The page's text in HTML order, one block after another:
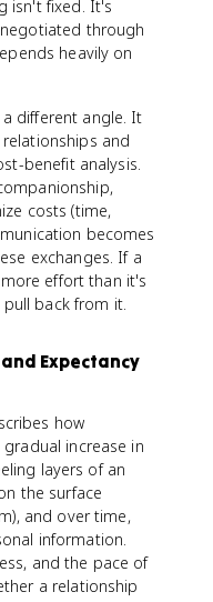
isn't fixed. It's
through
heavily on
different angle. It
and
benefit analysis.
costs (time,
becomes
exchanges. If a
effort than it's
back from it.
Expectancy
how
increase in
layers of an
the surface
and over time,
information.
and the pace of
a relationship